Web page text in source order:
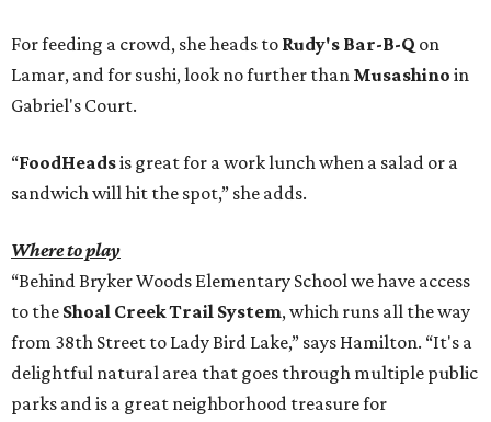
For feeding a crowd, she heads to Rudy's Bar-B-Q on
Lamar, and for sushi, look no further than Musashino in
Gabriel's Court.
“FoodHeadsis great for a work lunch when a salad or a
sandwich will hit the spot,” she adds.
Where to play
“Behind Bryker Woods Elementary School we have access
to the Shoal Creek Trail System, which runs all the way
from 38th Street to Lady Bird Lake,” says Hamilton. “It's a
delightful natural area that goes through multiple public
parks and is a great neighborhood treasure for